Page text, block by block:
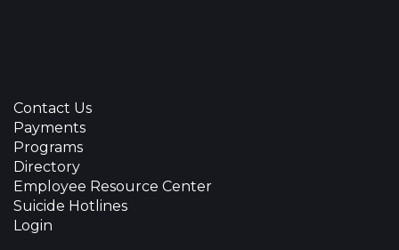
Contact Us
Payments
Programs
Directory
Employee Resource Center
Suicide Hotlines
Login